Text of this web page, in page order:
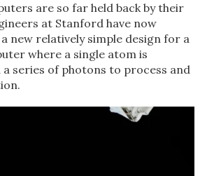
are so far held back by their
at Stanford have now
new relatively simple design for a
where a single atom is
series of photons to process and